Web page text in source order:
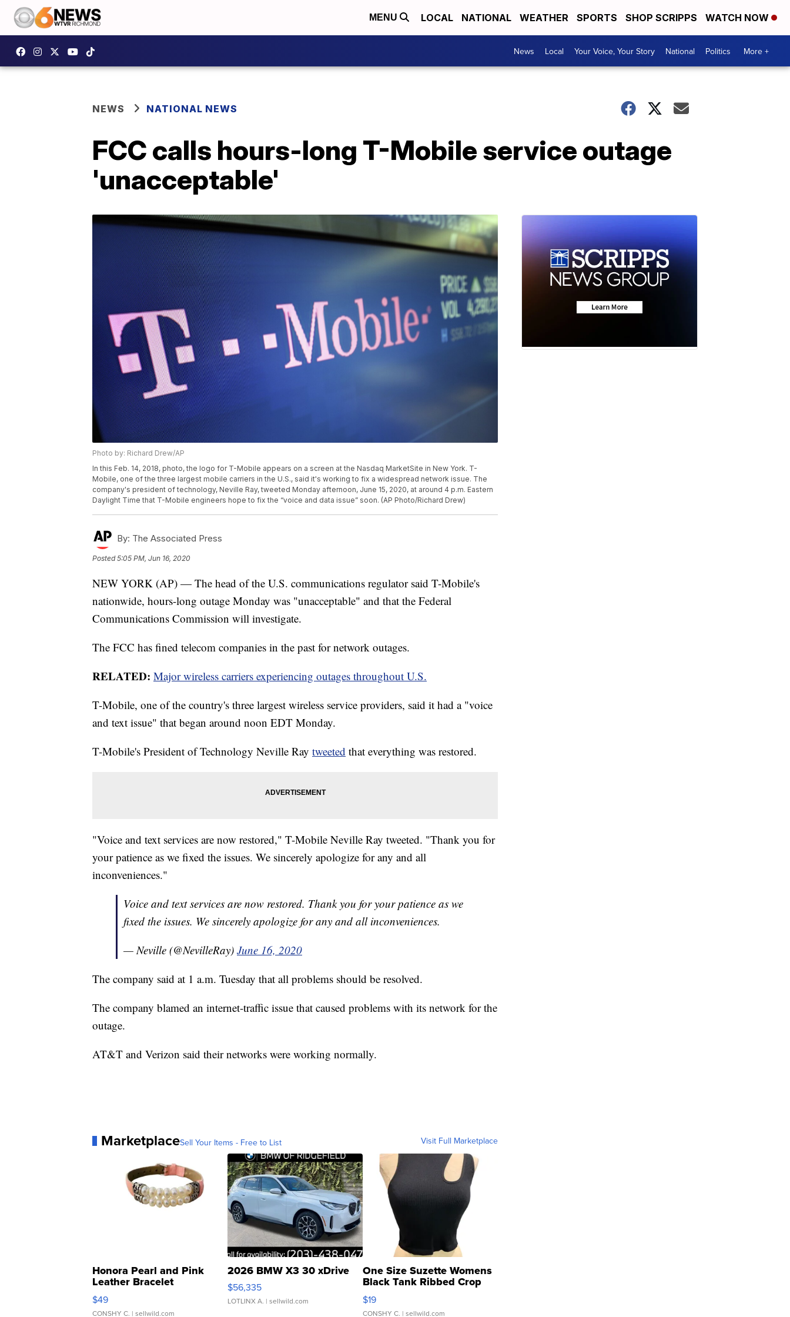
MENU LOCAL NATIONAL WEATHER SPORTS SHOP SCRIPPS WATCH NOW
News Local Your Voice, Your Story National Politics More +
NEWS NATIONAL NEWS
FCC calls hours-long T-Mobile service outage
'unacceptable'
Photo by: Richard Drew/AP
In this Feb. 14, 2018, photo, the logo for T-Mobile appears on a screen at the Nasdaq MarketSite in New York. T-
Mobile, one of the three largest mobile carriers in the U.S., said it's working to fix a widespread network issue. The
company's president of technology, Neville Ray, tweeted Monday afternoon, June 15, 2020, at around 4 p.m. Eastern
Daylight Time that T-Mobile engineers hope to fix the “voice and data issue” soon. (AP Photo/Richard Drew)
By: The Associated Press
Posted5:05 PM, Jun 16, 2020
NEW YORK (AP) — The head of the U.S. communications regulator said T-Mobile's
nationwide, hours-long outage Monday was "unacceptable" and that the Federal
Communications Commission will investigate.
The FCC has fined telecom companies in the past for network outages.
RELATED: Major wireless carriers experiencing outages throughout U.S.
T-Mobile, one of the country's three largest wireless service providers, said it had a "voice
and text issue" that began around noon EDT Monday.
T-Mobile's President of Technology Neville Ray tweeted that everything was restored.
"Voice and text services are now restored," T-Mobile Neville Ray tweeted. "Thank you for
your patience as we fixed the issues. We sincerely apologize for any and all
inconveniences."
Voice and text services are now restored. Thank you for your patience as we
fixed the issues. We sincerely apologize for any and all inconveniences.
— Neville (@NevilleRay) June 16, 2020
The company said at 1 a.m. Tuesday that all problems should be resolved.
The company blamed an internet-traffic issue that caused problems with its network for the
outage.
AT&T and Verizon said their networks were working normally.
MarketplaceSell Your Items - Free to List Visit Full Marketplace
Honora Pearl and Pink
Leather Bracelet
Adjustable Buckle Clo...
$49
CONSHY C. | sellwild.com
2026 BMW X3 30 xDrive
$56,335
LOTLINX A. | sellwild.com
One Size Suzette Womens
Black Tank Ribbed Crop
Asymmetrical ...
$19
CONSHY C. | sellwild.com